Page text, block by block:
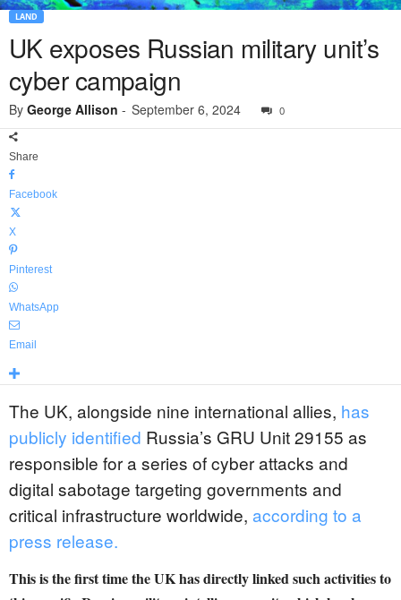
LAND
UK exposes Russian military unit’s
cyber campaign
By George Allison - September 6, 2024 0
Share
Facebook
X
Pinterest
WhatsApp
Email
The UK, alongside nine international allies, has
publicly identified Russia’s GRU Unit 29155 as
responsible for a series of cyber attacks and
digital sabotage targeting governments and
critical infrastructure worldwide, according to a
press release.
This is the first time the UK has directly linked such activities to